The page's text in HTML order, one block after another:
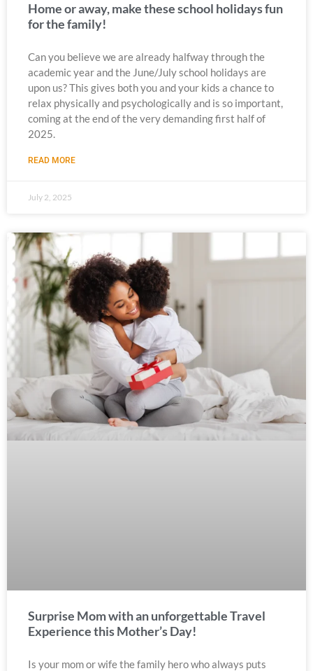
Home or away, make these school holidays fun
for the family!
Can you believe we are already halfway through the
academic year and the June/July school holidays are
upon us? This gives both you and your kids a chance to
relax physically and psychologically and is so important,
coming at the end of the very demanding first half of
2025.
READ MORE
July 2, 2025
Surprise Mom with an unforgettable Travel
Experience this Mother’s Day!
Is your mom or wife the family hero who always puts